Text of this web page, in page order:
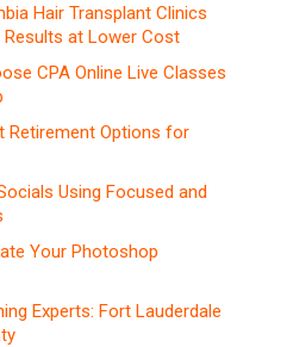
Hair Transplant Clinics
at Lower Cost
CPA Online Live Classes
Retirement Options for
Using Focused and
Your Photoshop
Experts: Fort Lauderdale